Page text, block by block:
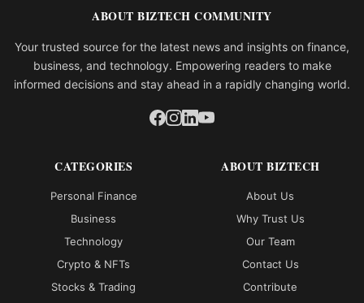
ABOUT BIZTECH COMMUNITY
Your trusted source for the latest news and insights on finance,
business, and technology. Empowering readers to make
informed decisions and stay ahead in a rapidly changing world.
CATEGORIES
Personal Finance
Business
Technology
Crypto & NFTs
Stocks & Trading
ABOUT BIZTECH
About Us
Why Trust Us
Our Team
Contact Us
Contribute